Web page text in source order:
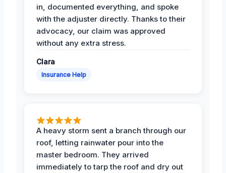
in, documented everything, and spoke
with the adjuster directly. Thanks to their
advocacy, our claim was approved
without any extra stress.
Clara
Insurance Help
A heavy storm sent a branch through our
roof, letting rainwater pour into the
master bedroom. They arrived
immediately to tarp the roof and dry out